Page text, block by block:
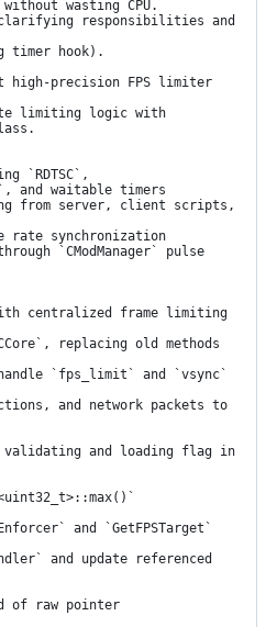
clarifying responsibilities and
high-precision FPS limiter
limiting logic with
`RDTSC`,
and waitable timers
from server, client scripts,
rate synchronization
`CModManager` pulse
centralized frame limiting
replacing old methods
handle `fps_limit` and `vsync`
and network packets to
validating and loading flag in
and `GetFPSTarget`
and update referenced
of raw pointer